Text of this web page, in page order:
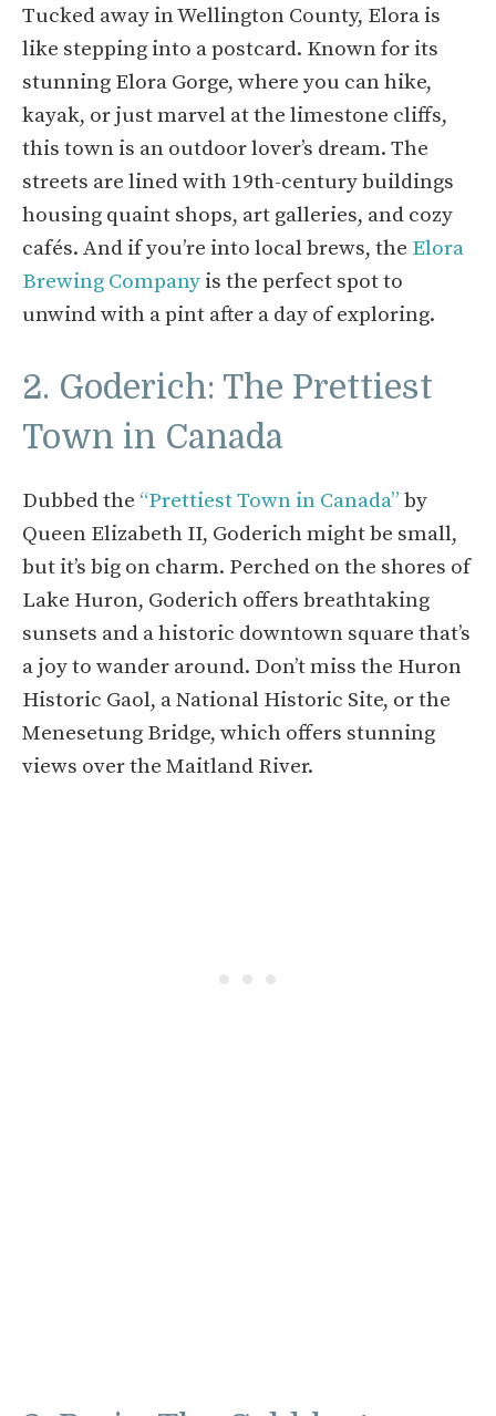
Tucked away in Wellington County, Elora is
like stepping into a postcard. Known for its
stunning Elora Gorge, where you can hike,
kayak, or just marvel at the limestone cliffs,
this town is an outdoor lover’s dream. The
streets are lined with 19th-century buildings
housing quaint shops, art galleries, and cozy
cafés. And if you’re into local brews, the Elora
Brewing Company is the perfect spot to
unwind with a pint after a day of exploring.
2. Goderich: The Prettiest
Town in Canada
Dubbed the “Prettiest Town in Canada” by
Queen Elizabeth II, Goderich might be small,
but it’s big on charm. Perched on the shores of
Lake Huron, Goderich offers breathtaking
sunsets and a historic downtown square that’s
a joy to wander around. Don’t miss the Huron
Historic Gaol, a National Historic Site, or the
Menesetung Bridge, which offers stunning
views over the Maitland River.